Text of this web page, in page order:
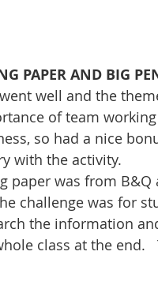
PAPER AND BIG
well and the
of team
so had a nice
with the activity.
paper was from B&Q
challenge was for
the information
class at the end.